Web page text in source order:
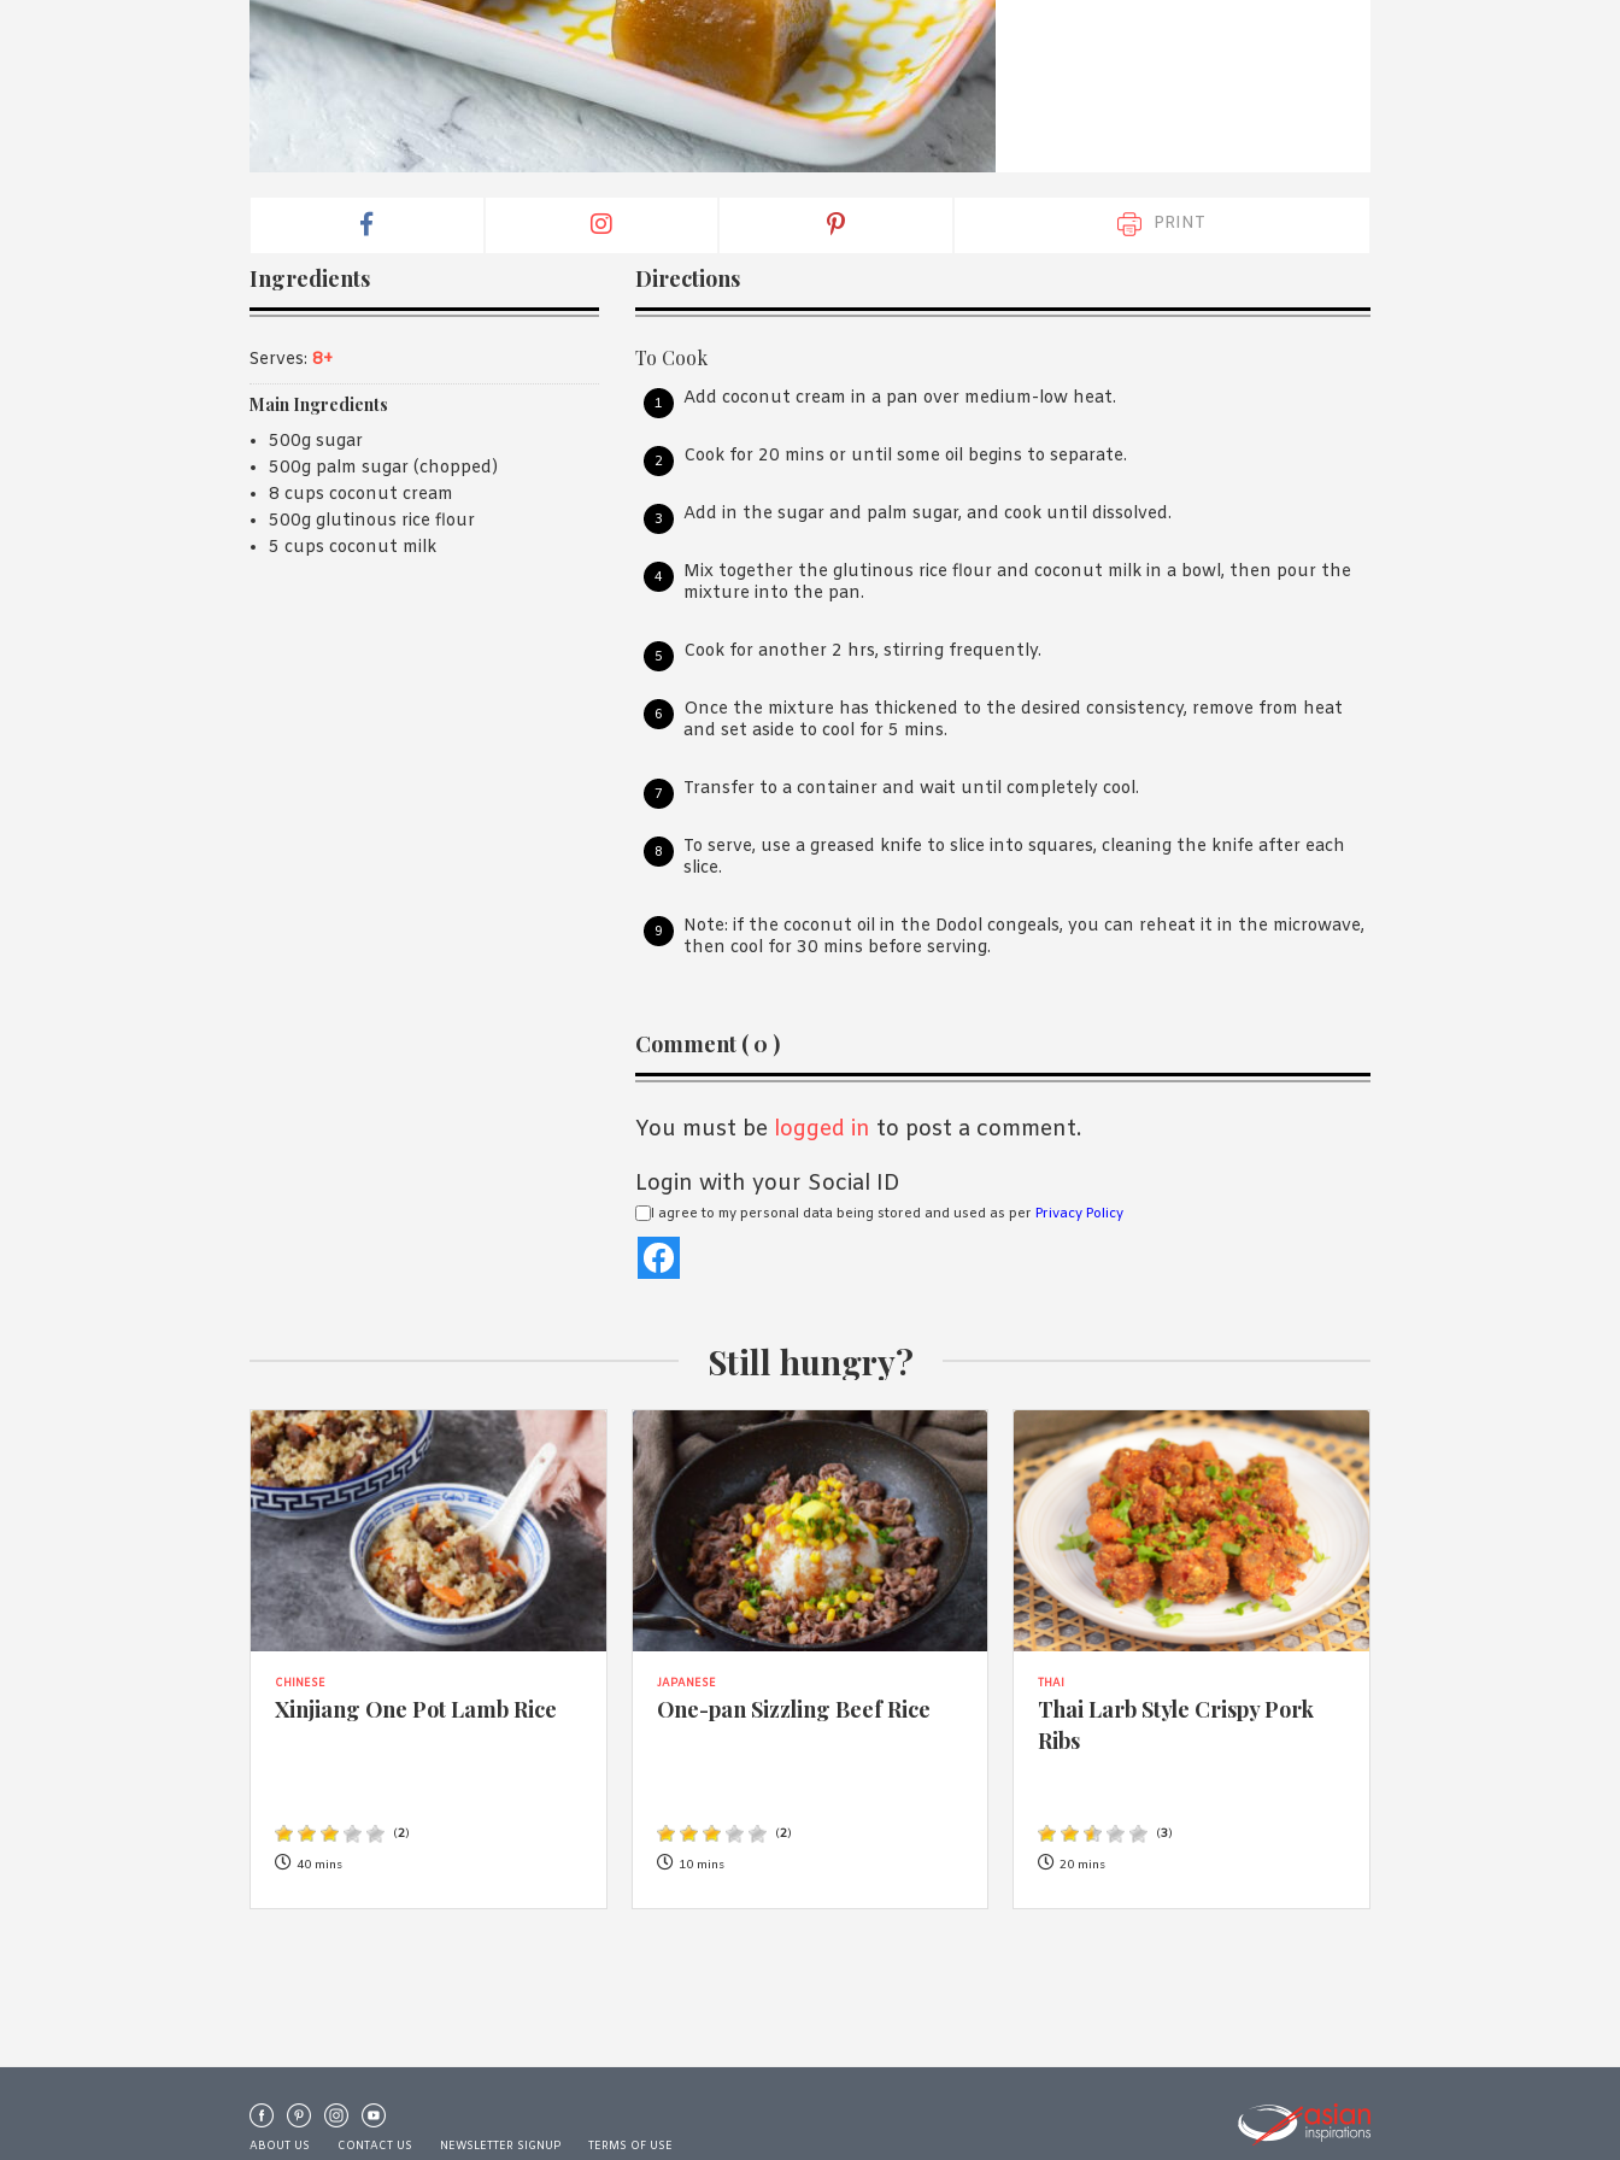
agree with Asian Inspirations'
PRINT
Ingredients
Serves: 8+
Main Ingredients
500g sugar
500g palm sugar (chopped)
8 cups coconut cream
500g glutinous rice flour
5 cups coconut milk
Directions
To Cook
Add coconut cream in a pan over medium-low heat.
Cook for 20 mins or until some oil begins to separate.
Add in the sugar and palm sugar, and cook until dissolved.
Mix together the glutinous rice flour and coconut milk in a bowl, then pour the
mixture into the pan.
Cook for another 2 hrs, stirring frequently.
Once the mixture has thickened to the desired consistency, remove from heat
and set aside to cool for 5 mins.
Transfer to a container and wait until completely cool.
To serve, use a greased knife to slice into squares, cleaning the knife after each
slice.
Note: if the coconut oil in the Dodol congeals, you can reheat it in the microwave,
then cool for 30 mins before serving.
Reader
Interactions
Comment ( 0 )
You must be logged in to post a comment.
Login with your Social ID
I agree to my personal data being stored and used as per Privacy Policy
Still hungry?
CHINESE
Xinjiang One Pot Lamb Rice
(2)
40 mins
JAPANESE
One-pan Sizzling Beef Rice
(2)
10 mins
THAI
Thai Larb Style Crispy Pork
Ribs
(3)
20 mins
ABOUT US CONTACT US NEWSLETTER SIGNUP TERMS OF USE